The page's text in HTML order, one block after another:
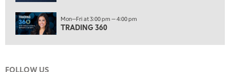
EDUCATION 11:00 AM
LIZ ANN LIVE REPLAY
11:30 AM
Mon—Fri at 3:00 pm — 4:00 pm
TRADING 360
FOLLOW US